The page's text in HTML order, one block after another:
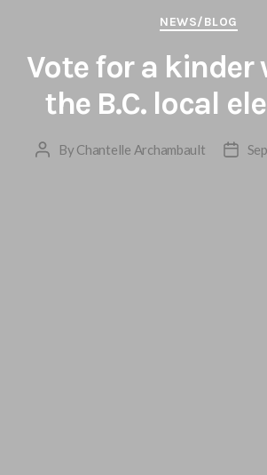
NEWS/BLOG
Vote for a kinder
the B.C. local
PostBy Chantelle Archambault
Post